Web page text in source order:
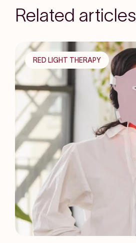
Related articles
RED LIGHT THERAPY